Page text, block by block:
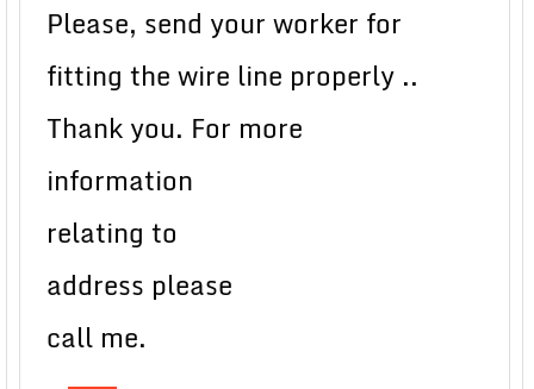
Please, send your worker for
fitting the wire line properly ..
Thank you. For more
information
relating to
address please
call me.